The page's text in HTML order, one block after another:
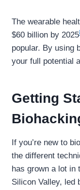
The wearable
$60 billion by 2025
popular. By using
your full potential
Getting
If you’re new to
the different
has grown a lot in
Silicon Valley, led